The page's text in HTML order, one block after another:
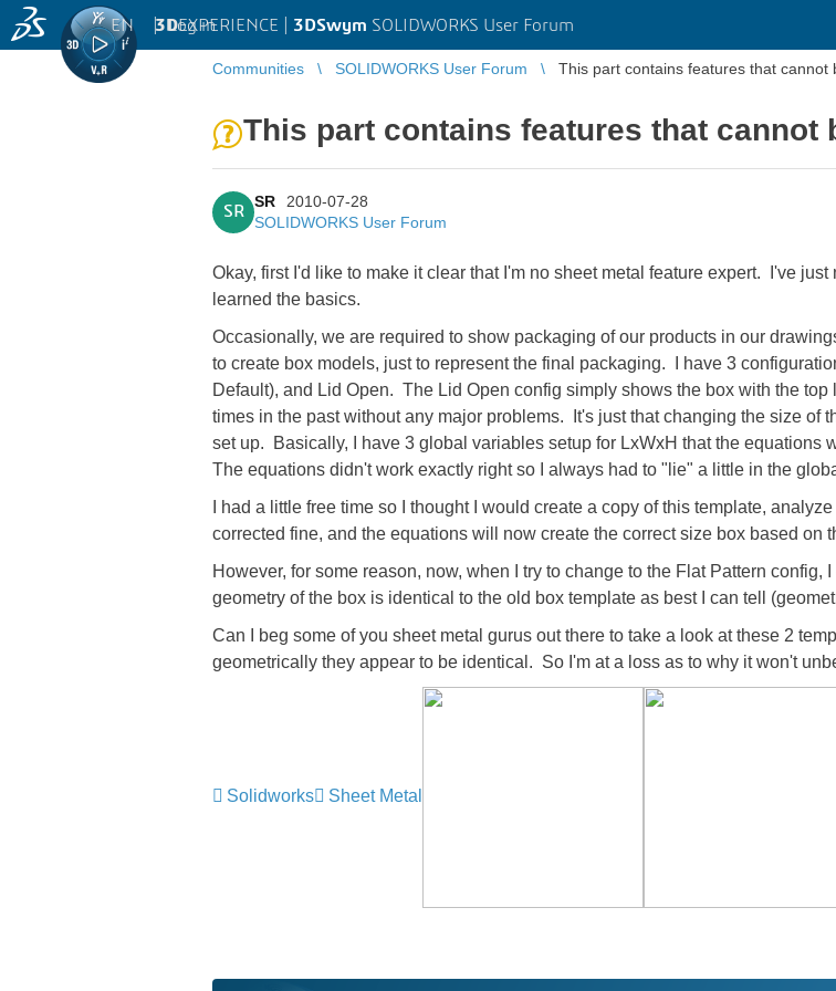
3DEXPERIENCE | 3DSwym SOLIDWORKS User Forum
EN | Log in
Communities SOLIDWORKS User Forum This part contains features that cannot
This part contains features that cannot
SR
SR
2010-07-28
SOLIDWORKS User Forum
Okay, first I'd like to make it clear that I'm no sheet metal feature expert. I've
learned the basics.
Occasionally, we are required to show packaging of our products in our
to create box models, just to represent the final packaging. I have 3
Default), and Lid Open. The Lid Open config simply shows the box with the
times in the past without any major problems. It's just that changing the size of
set up. Basically, I have 3 global variables setup for LxWxH that the equations
The equations didn't work exactly right so I always had to "lie" a little in the
I had a little free time so I thought I would create a copy of this template,
corrected fine, and the equations will now create the correct size box based on
However, for some reason, now, when I try to change to the Flat Pattern
geometry of the box is identical to the old box template as best I can tell
Can I beg some of you sheet metal gurus out there to take a look at these 2
geometrically they appear to be identical. So I'm at a loss as to why it won't
Solidworks Sheet Metal